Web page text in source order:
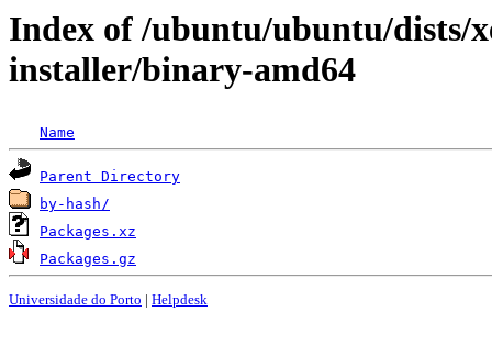
Index of /ubuntu/ubuntu/dists/
installer/binary-amd64
Name
Parent Directory
by-hash/
Packages.xz
Packages.gz
Universidade do Porto | Helpdesk